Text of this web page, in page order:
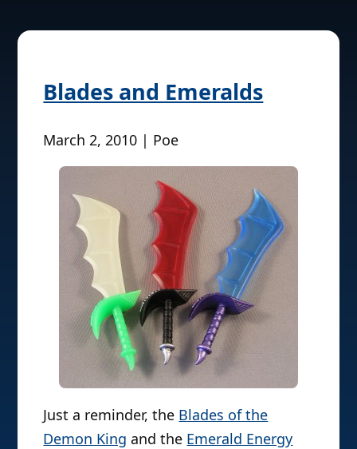
Blades and Emeralds
March 2, 2010 | Poe
Just a reminder, the Blades of the
Demon King and the Emerald Energy